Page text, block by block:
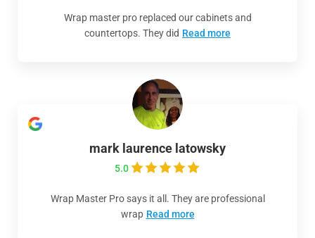
Wrap master pro replaced our cabinets and
countertops. They did Read more
mark laurence latowsky
5.0
Wrap Master Pro says it all. They are professional
wrap Read more